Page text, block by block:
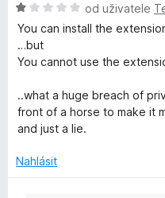
n
4
5
n
o
e
:
5
5
H
o
n
e
n
:
od uživatele
You can install the
…but
You cannot use the
..what a huge breach of
front of a horse to make it
and just a lie.
Nahlásit